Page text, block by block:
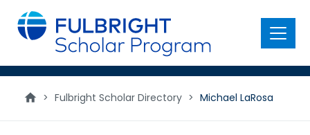
main
content
Menu
> Fulbright Scholar Directory > Michael LaRosa